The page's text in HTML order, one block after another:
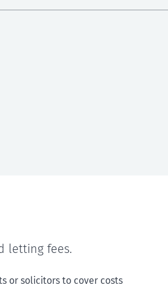
letting fees.
or solicitors to cover costs